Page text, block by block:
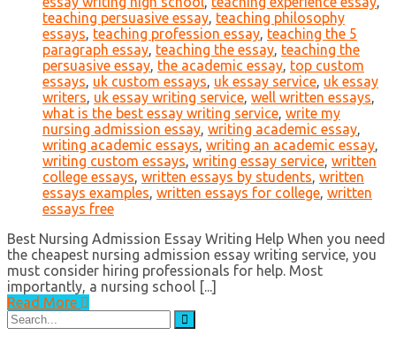
teaching persuasive essay, teaching philosophy
essays, teaching profession essay, teaching the 5
paragraph essay, teaching the essay, teaching the
persuasive essay, the academic essay, top custom
essays, uk custom essays, uk essay service, uk essay
writers, uk essay writing service, well written essays,
what is the best essay writing service, write my
nursing admission essay, writing academic essay,
writing academic essays, writing an academic essay,
writing custom essays, writing essay service, written
college essays, written essays by students, written
essays examples, written essays for college, written
essays free
Best Nursing Admission Essay Writing Help When you need
the cheapest nursing admission essay writing service, you
must consider hiring professionals for help. Most
importantly, a nursing school [...]
Read More
Search
for: